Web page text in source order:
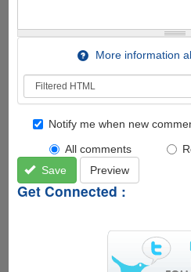
More information
Notify me when new
All comments
Save
Preview
Get Connected :